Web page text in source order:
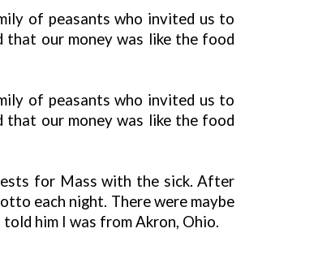
of peasants who invited us to
that our money was like the food
of peasants who invited us to
that our money was like the food
for Mass with the sick. After
each night. There were maybe
him I was from Akron, Ohio.